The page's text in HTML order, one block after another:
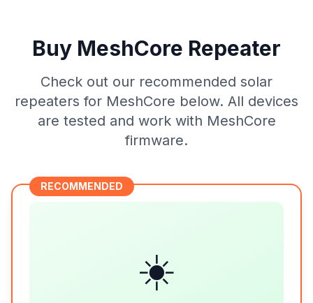
Buy MeshCore Repeater
Check out our recommended solar
repeaters for MeshCore below. All devices
are tested and work with MeshCore
firmware.
RECOMMENDED
☀️